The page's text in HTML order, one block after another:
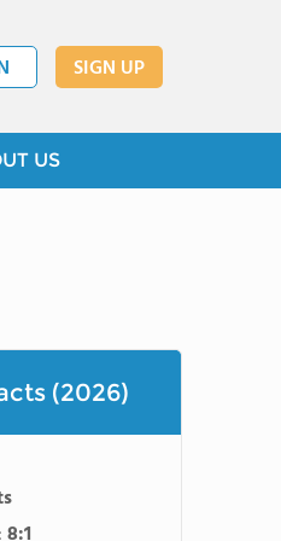
SIGN UP
US
(2026)